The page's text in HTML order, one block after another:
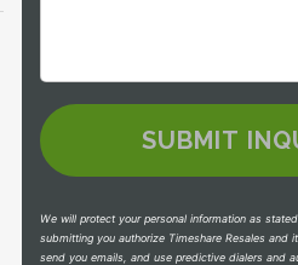
We will protect your personal information as
submitting you authorize Timeshare Resales and
send you emails, and use predictive dialers and